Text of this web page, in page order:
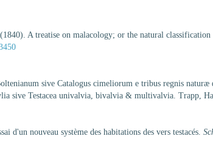
A treatise on malacology; or the natural classification
sive Catalogus cimeliorum e tribus regnis
sive Testacea univalvia, bivalvia & multivalvia. Trapp,
d'un nouveau système des habitations des vers testacés.